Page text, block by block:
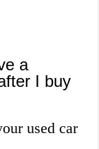
a
I buy
used car